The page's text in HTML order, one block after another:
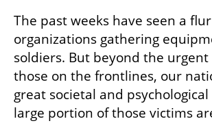
The past weeks have seen a
organizations gathering
soldiers. But beyond the urgent
those on the frontlines, our
great societal and psychological
large portion of those victims